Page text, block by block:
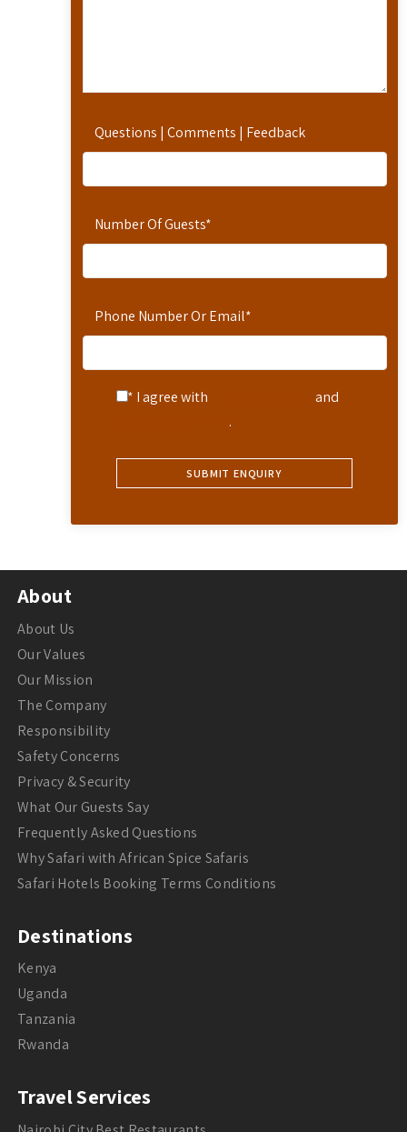
Questions | Comments | Feedback
Number Of Guests*
Phone Number Or Email*
* I agree with
and
.
About
About Us
Our Values
Our Mission
The Company
Responsibility
Safety Concerns
Privacy & Security
What Our Guests Say
Frequently Asked Questions
Why Safari with African Spice Safaris
Safari Hotels Booking Terms Conditions
Destinations
Kenya
Uganda
Tanzania
Rwanda
Travel Services